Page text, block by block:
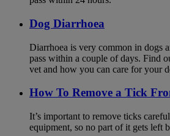
Dog Diarrhoea
Diarrhoea is very common in dogs
pass within a couple of days. Find
vet and how you can care for your
How To Remove a Tick
It’s important to remove ticks
equipment, so no part of it gets left